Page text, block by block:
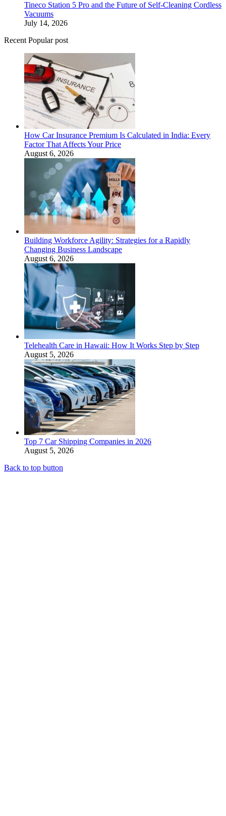
Tineco Station 5 Pro and the Future of Self-Cleaning Cordless
Vacuums
July 14, 2026
Recent Popular post
How Car Insurance Premium Is Calculated in India: Every
Factor That Affects Your Price
August 6, 2026
Building Workforce Agility: Strategies for a Rapidly
Changing Business Landscape
August 6, 2026
Telehealth Care in Hawaii: How It Works Step by Step
August 5, 2026
Top 7 Car Shipping Companies in 2026
August 5, 2026
Back to top button